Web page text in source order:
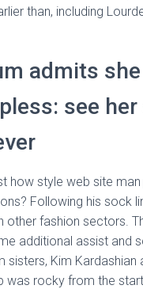
than, including
admits
see
how style web site
Following his sock
other fashion sectors.
additional assist and
Kim Kardashian
was rocky from the